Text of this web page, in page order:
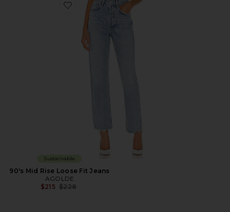
Favorite 90's Mid Rise Loose Fit Jeans
Sustainable
90's Mid Rise Loose Fit Jeans
AGOLDE
$215 Previous price:
$228